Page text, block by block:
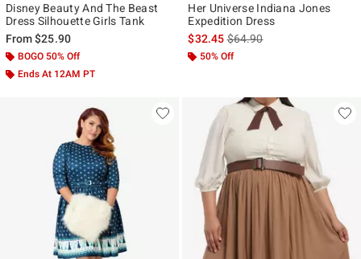
Disney Beauty And The Beast
Dress Silhouette Girls Tank
From$25.90
BOGO 50% Off
Ends At 12AM PT
Her Universe Indiana Jones
Expedition Dress
$32.45is sales price, the original
$64.90
50% Off